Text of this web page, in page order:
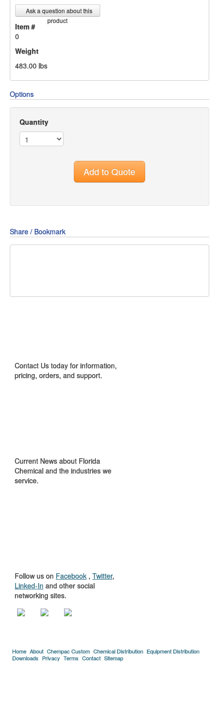
Ask a question about this
product
Item #
0
Weight
483.00 lbs
Options
Quantity
Add to Quote
Share / Bookmark
Contact Us today for information,
pricing, orders, and support.
Current News about Florida
Chemical and the industries we
service.
Follow us on Facebook , Twitter,
Linked-In and other social
networking sites.
Home About Chempac Custom Chemical Distribution Equipment Distribution
Downloads Privacy Terms Contact Sitemap